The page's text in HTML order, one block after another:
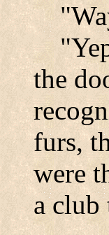
the
furs,
were
a club